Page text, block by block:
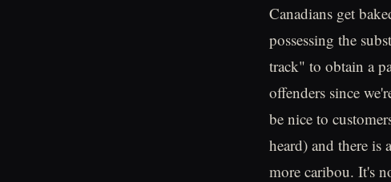
Canadians get
possessing the
track" to obtain a
offenders since
be nice to
heard) and there is
more caribou. It's